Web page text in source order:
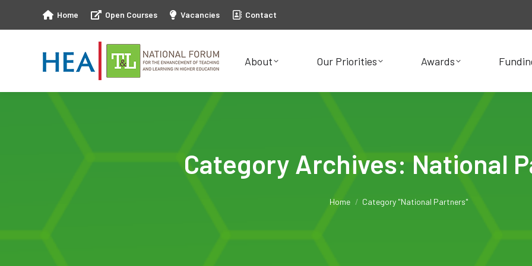
Home Open Courses Vacancies Contact
About Our Priorities Awards
Category Archives: National
Home Category "National Partners"